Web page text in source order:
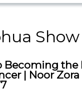
Show
Becoming the
| Noor